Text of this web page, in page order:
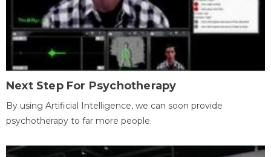
Next Step For Psychotherapy
By using Artificial Intelligence, we can soon provide
psychotherapy to far more people.